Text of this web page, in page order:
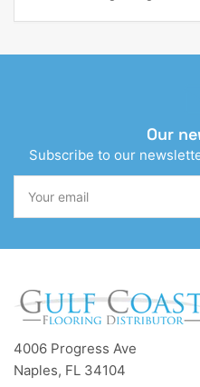
Our
Subscribe to our
email
4006 Progress Ave
Naples, FL 34104